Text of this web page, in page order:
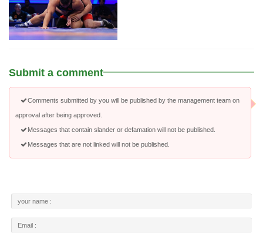
Submit a comment
Comments submitted by you will be published by the management team on
approval after being approved.
Messages that contain slander or defamation will not be published.
Messages that are not linked will not be published.